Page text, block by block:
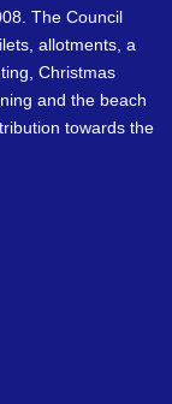
The Council
allotments, a
Christmas
and the beach
towards the